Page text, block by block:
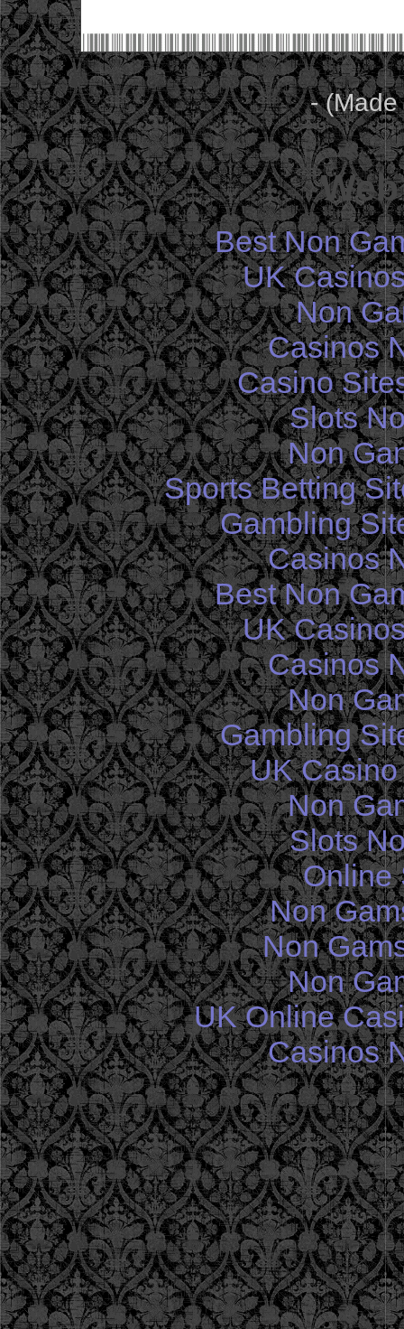
-
Best Non
UK
Non
Casinos
Casino
Slots
Non
Sports Betting
Gambling
Casinos
Best Non
UK
Casinos
Non
Gambling
UK
Non
Slots
Online
Non
Non
Non
UK Online
Casinos